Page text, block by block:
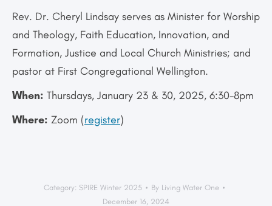
Rev. Dr. Cheryl Lindsay serves as Minister for Worship
and Theology, Faith Education, Innovation, and
Formation, Justice and Local Church Ministries; and
pastor at First Congregational Wellington.
When: Thursdays, January 23 & 30, 2025, 6:30-8pm
Where: Zoom (register)
Category: SPIRE Winter 2025 By Living Water One
December 16, 2024